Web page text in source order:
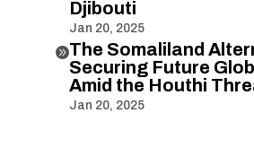
Djibouti
Jan 20, 2025
The Somaliland
Securing Future
Amid the Houthi
Jan 20, 2025